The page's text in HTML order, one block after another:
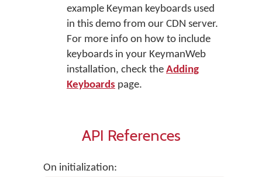
example Keyman keyboards used
in this demo from our CDN server.
For more info on how to include
keyboards in your KeymanWeb
installation, check the Adding
Keyboards page.
API References
On initialization: